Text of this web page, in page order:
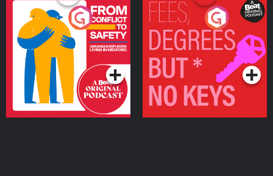
From Conflict to Safety:
Ukrainian Refugees
Living in Wexford
Podcast Series
Fees Degrees but No
Keys
Podcast Series